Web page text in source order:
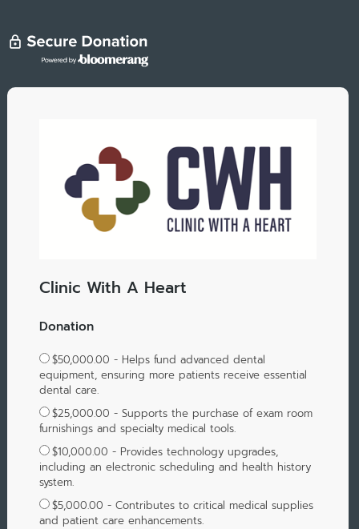
Clinic With A Heart
Donation
$50,000.00 - Helps fund advanced dental
equipment, ensuring more patients receive essential
dental care.
$25,000.00 - Supports the purchase of exam room
furnishings and specialty medical tools.
$10,000.00 - Provides technology upgrades,
including an electronic scheduling and health history
system.
$5,000.00 - Contributes to critical medical supplies
and patient care enhancements.